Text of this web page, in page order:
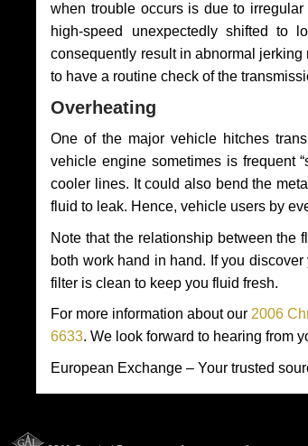
when trouble occurs is due to
high-speed unexpectedly shifted to
consequently result in abnormal
to have a routine check of the
Overheating
One of the major vehicle hitches
vehicle engine sometimes is frequent
cooler lines. It could also bend the
fluid to leak. Hence, vehicle users by
Note that the relationship between the
both work hand in hand. If you
filter is clean to keep you fluid fresh.
For more information about our 2006
6633. We look forward to hearing from
European Exchange – Your trusted